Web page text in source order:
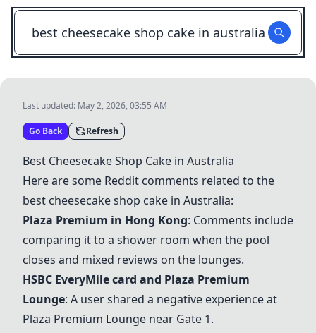
Last updated: May 2, 2026, 03:55 AM
Go Back Refresh
Best Cheesecake Shop Cake in Australia
Here are some Reddit comments related to the
best cheesecake shop cake in Australia:
Plaza Premium in Hong Kong: Comments include
comparing it to a shower room when the pool
closes and mixed reviews on the lounges.
HSBC EveryMile card and Plaza Premium
Lounge: A user shared a negative experience at
Plaza Premium Lounge near Gate 1.